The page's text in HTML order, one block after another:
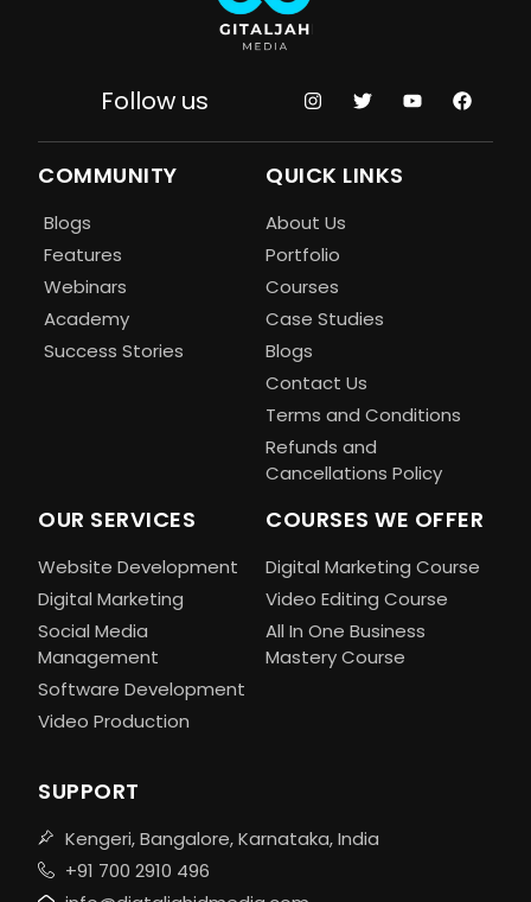
Follow us
COMMUNITY
Blogs
Features
Webinars
Academy
Success Stories
QUICK LINKS
About Us
Portfolio
Courses
Case Studies
Blogs
Contact Us
Terms and Conditions
Refunds and
Cancellations Policy
OUR SERVICES
Website Development
Digital Marketing
Social Media
Management
Software Development
Video Production
COURSES WE OFFER
Digital Marketing Course
Video Editing Course
All In One Business
Mastery Course
SUPPORT
Kengeri, Bangalore, Karnataka, India
+91 700 2910 496